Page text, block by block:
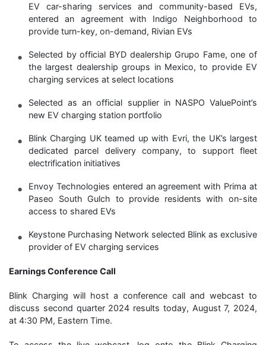
EV car-sharing services and community-based EVs,
entered an agreement with Indigo Neighborhood to
provide turn-key, on-demand, Rivian EVs
Selected by official BYD dealership Grupo Fame, one of
the largest dealership groups in Mexico, to provide EV
charging services at select locations
Selected as an official supplier in NASPO ValuePoint’s
new EV charging station portfolio
Blink Charging UK teamed up with Evri, the UK’s largest
dedicated parcel delivery company, to support fleet
electrification initiatives
Envoy Technologies entered an agreement with Prima at
Paseo South Gulch to provide residents with on-site
access to shared EVs
Keystone Purchasing Network selected Blink as exclusive
provider of EV charging services
Earnings Conference Call
Blink Charging will host a conference call and webcast to
discuss second quarter 2024 results today, August 7, 2024,
at 4:30 PM, Eastern Time.